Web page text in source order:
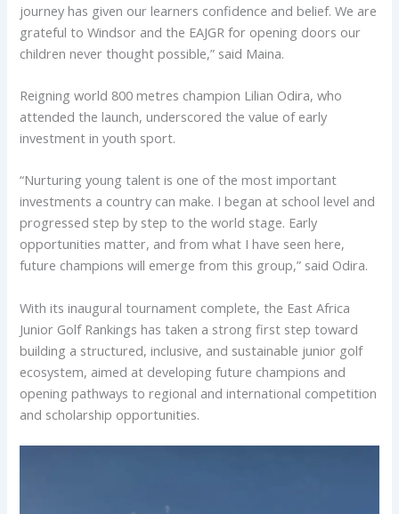
journey has given our learners confidence and belief. We are
grateful to Windsor and the EAJGR for opening doors our
children never thought possible,” said Maina.
Reigning world 800 metres champion Lilian Odira, who
attended the launch, underscored the value of early
investment in youth sport.
“Nurturing young talent is one of the most important
investments a country can make. I began at school level and
progressed step by step to the world stage. Early
opportunities matter, and from what I have seen here,
future champions will emerge from this group,” said Odira.
With its inaugural tournament complete, the East Africa
Junior Golf Rankings has taken a strong first step toward
building a structured, inclusive, and sustainable junior golf
ecosystem, aimed at developing future champions and
opening pathways to regional and international competition
and scholarship opportunities.